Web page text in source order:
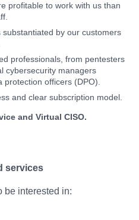
profitable to work with us than
by our customers
professionals, from pentesters
cybersecurity managers
officers (DPO).
and clear subscription model.
and Virtual CISO.
services
be interested in: